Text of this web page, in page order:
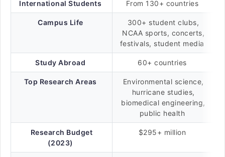
International Students From 130+ countries
Campus Life
300+ student clubs,
NCAA sports, concerts,
festivals, student media
Study Abroad 60+ countries
Top Research Areas
Environmental science,
hurricane studies,
biomedical engineering,
public health
Research Budget
(2023)
$295+ million